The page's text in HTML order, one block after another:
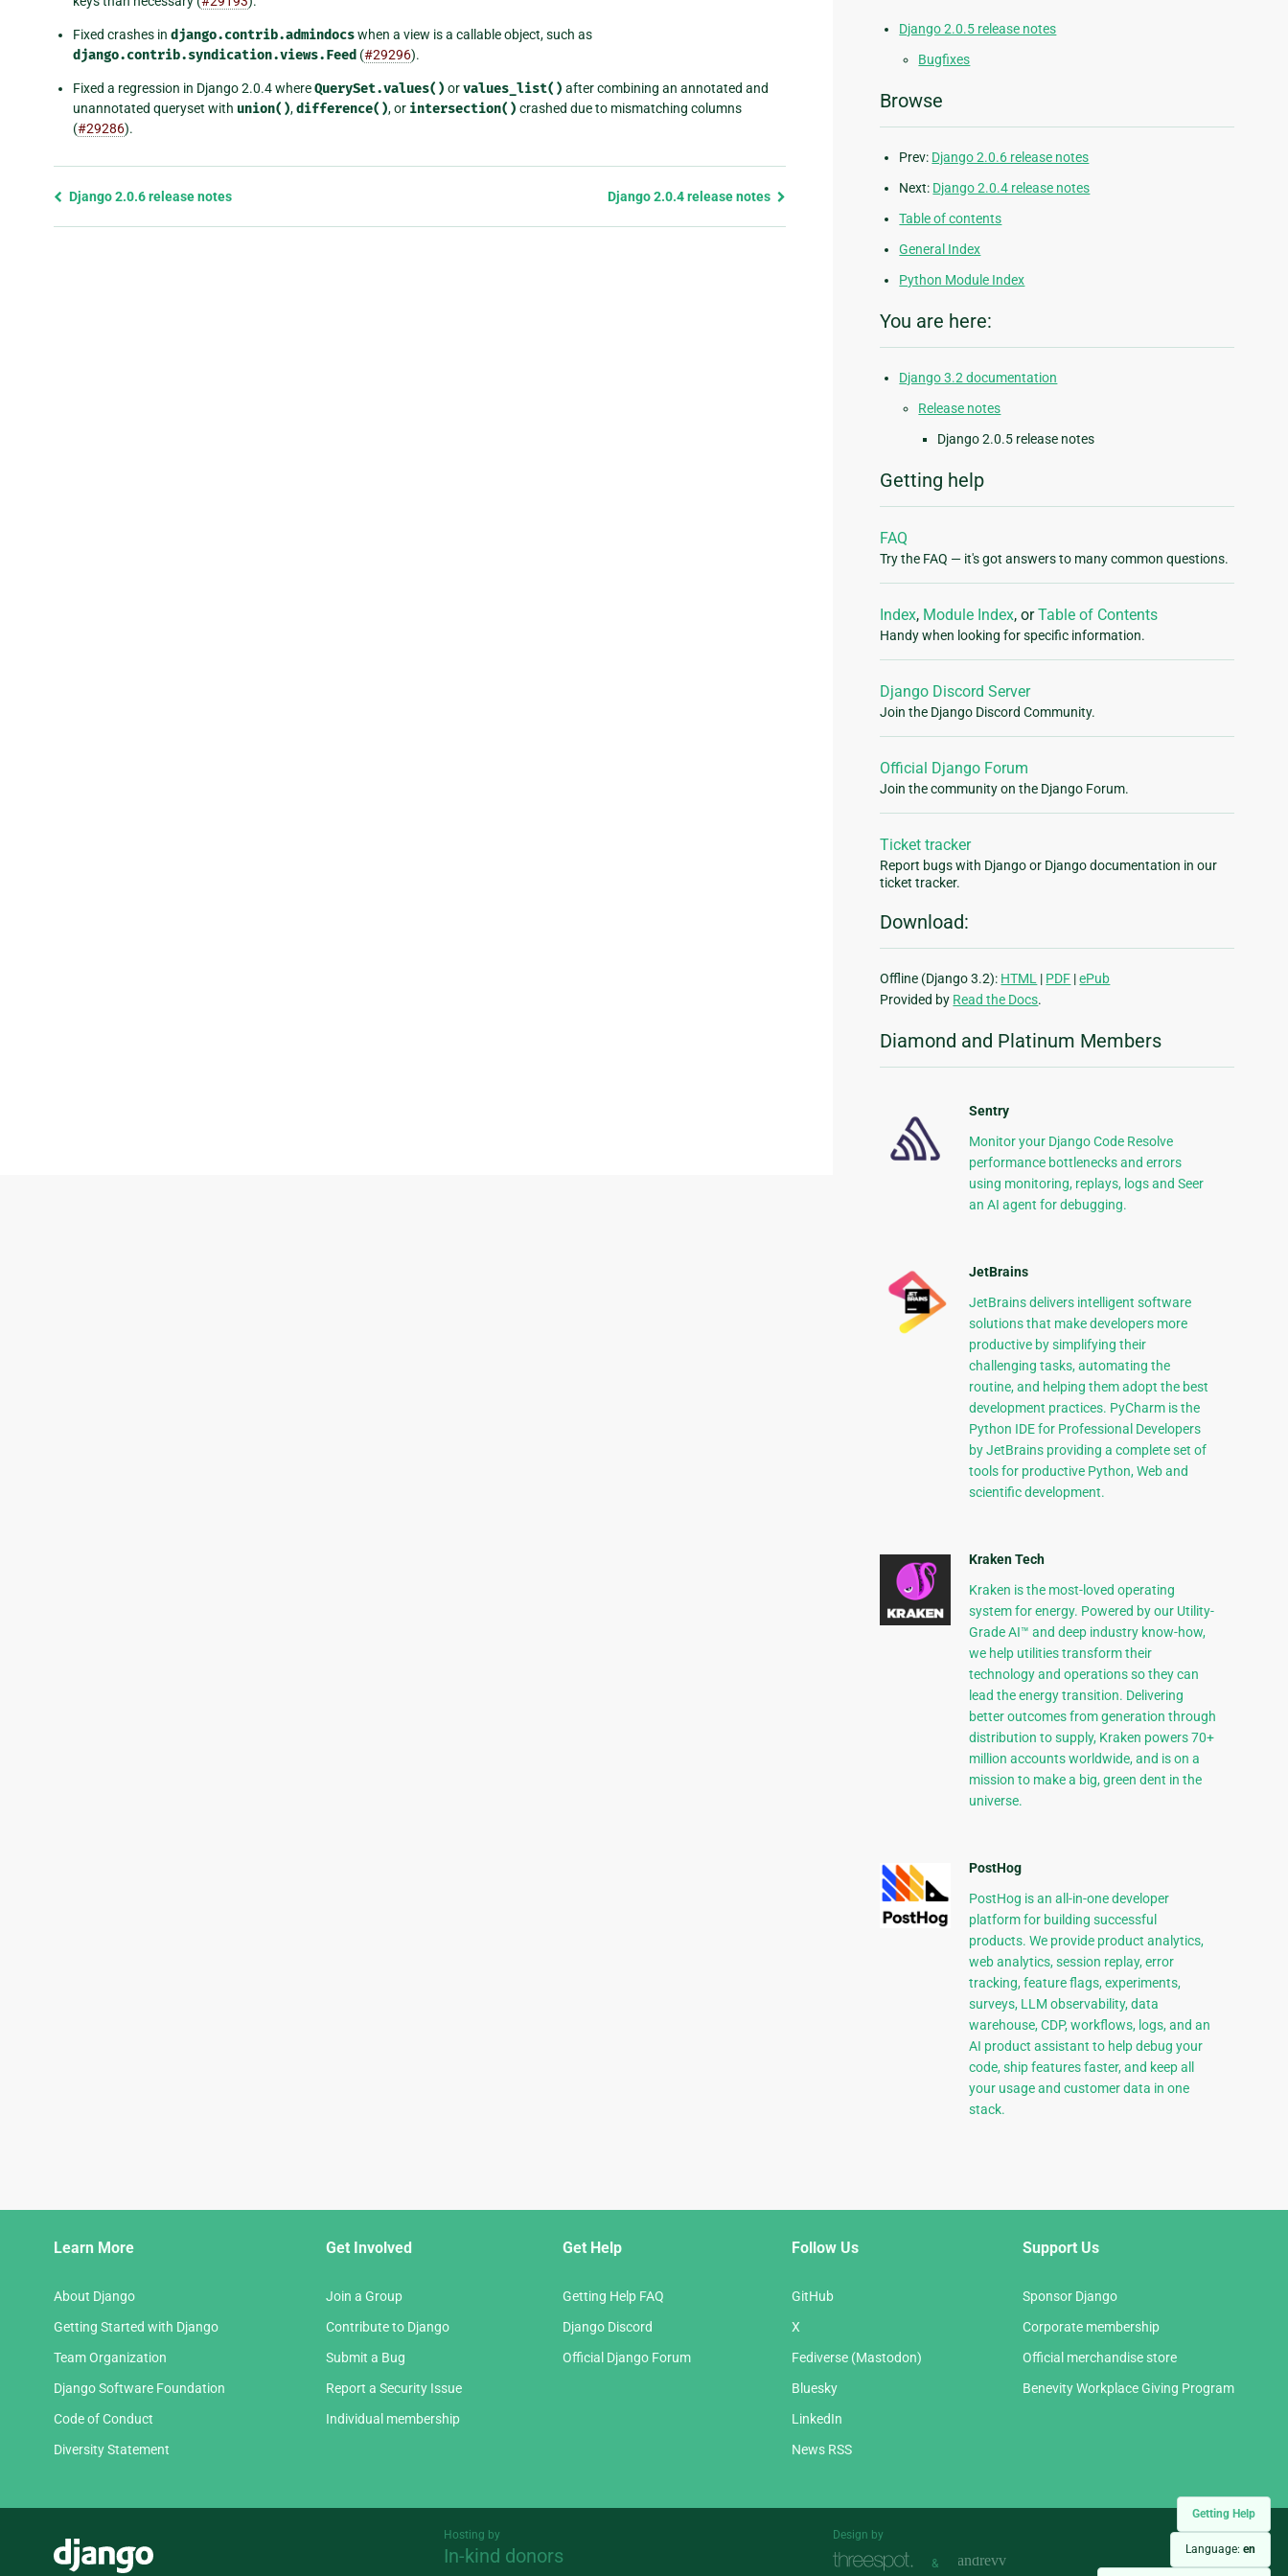
Getting Help
Language: en
Fixed crashes in django.contrib.admindocswhen a view is a callable object, such as
django.contrib.syndication.views.Feed (#29296).
Fixed a regression in Django 2.0.4 whereQuerySet.values() orvalues_list() after combining an annotated and
unannotated queryset with union(),difference(), or intersection() crashed due to mismatching columns
(#29286).
Previous
Django 2.0.6 release notes Django 2.0.4 release notes
Django 2.0.5 release notes
Bugfixes
Browse
Prev: Django 2.0.6 release notes
Next: Django 2.0.4 release notes
Table of contents
General Index
Python Module Index
You are here:
Django 3.2 documentation
Release notes
Django 2.0.5 release notes
Getting help
FAQ
Try the FAQ — it's got answers to many common questions.
Index, Module Index, orTable of Contents
Handy when looking for specific information.
Django Discord Server
Join the Django Discord Community.
Official Django Forum
Join the community on the Django Forum.
Ticket tracker
Report bugs with Django or Django documentation in our
ticket tracker.
Download:
Offline (Django 3.2): HTML | PDF |ePub
Provided by Read the Docs.
Diamond and Platinum Members
Sentry
Monitor your Django Code Resolve
performance bottlenecks and errors
using monitoring, replays, logs and Seer
an AI agent for debugging.
JetBrains
JetBrains delivers intelligent software
solutions that make developers more
productive by simplifying their
challenging tasks, automating the
routine, and helping them adopt the best
development practices. PyCharm is the
Python IDE for Professional Developers
by JetBrains providing a complete set of
tools for productive Python, Web and
scientific development.
Kraken Tech
Kraken is the most-loved operating
system for energy. Powered by our Utility-
Grade AI™ and deep industry know-how,
we help utilities transform their
technology and operations so they can
lead the energy transition. Delivering
better outcomes from generation through
distribution to supply, Kraken powers 70+
million accounts worldwide, and is on a
mission to make a big, green dent in the
universe.
PostHog
PostHog is an all-in-one developer
platform for building successful
products. We provide product analytics,
web analytics, session replay, error
tracking, feature flags, experiments,
surveys, LLM observability, data
warehouse, CDP, workflows, logs, and an
AI product assistant to help debug your
code, ship features faster, and keep all
your usage and customer data in one
stack.
Learn More
About Django
Getting Started with Django
Team Organization
Django Software Foundation
Code of Conduct
Diversity Statement
Get Involved
Join a Group
Contribute to Django
Submit a Bug
Report a Security Issue
Individual membership
Get Help
Getting Help FAQ
Django Discord
Official Django Forum
Follow Us
GitHub
X
Fediverse (Mastodon)
Bluesky
LinkedIn
News RSS
Support Us
Sponsor Django
Corporate membership
Official merchandise store
Benevity Workplace Giving Program
Hosting by
In-kind donors
Design by
&